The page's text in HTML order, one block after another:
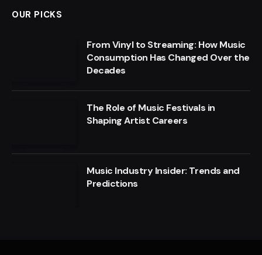
OUR PICKS
From Vinyl to Streaming: How Music
Consumption Has Changed Over the
Decades
The Role of Music Festivals in
Shaping Artist Careers
Music Industry Insider: Trends and
Predictions